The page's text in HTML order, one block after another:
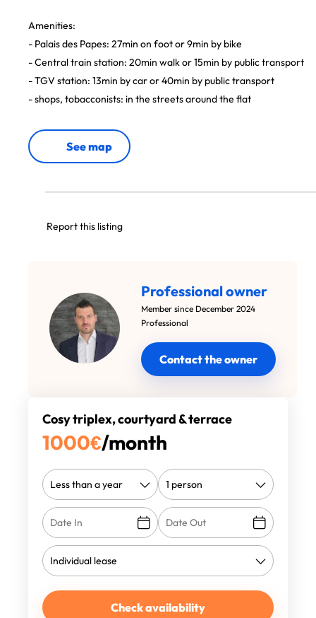
Amenities:
- Palais des Papes: 27min on foot or 9min by bike
- Central train station: 20min walk or 15min by public transport
- TGV station: 13min by car or 40min by public transport
- shops, tobacconists: in the streets around the flat
See map
Report this listing
Professional owner
Member since December 2024
Professional
Contact the owner
Cosy triplex, courtyard & terrace
1000€/month
Check availability